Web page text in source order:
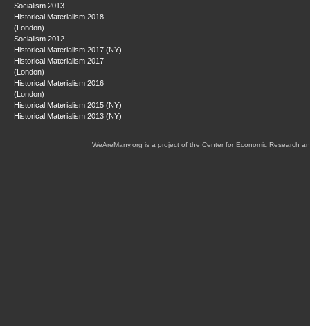
Socialism 2013
Historical Materialism 2018
(London)
Socialism 2012
Historical Materialism 2017 (NY)
Historical Materialism 2017
(London)
Historical Materialism 2016
(London)
Historical Materialism 2015 (NY)
Historical Materialism 2013 (NY)
WeAreMany.org is a project of the Center for Economic Research